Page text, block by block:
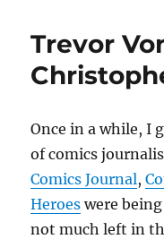
Trevor
Once in a while, I
of comics
Comics Journal,
Heroes were
not much left in